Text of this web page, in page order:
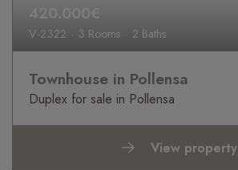
420.000€
V-2322 3 Rooms 2 Baths
Townhouse in Pollensa
Duplex for sale in Pollensa
View property